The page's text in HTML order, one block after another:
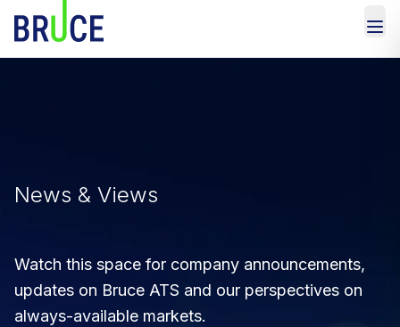
News & Views
Watch this space for company announcements,
updates on Bruce ATS and our perspectives on
always-available markets.